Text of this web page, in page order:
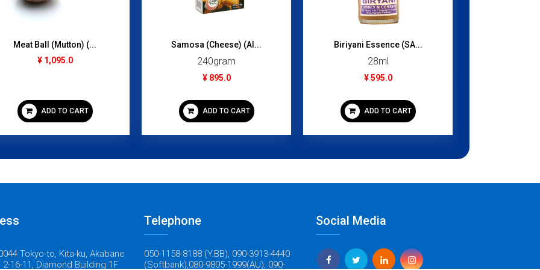
Meat Ball (Mutton) (...
¥ 1,095.0
ADD TO CART
Samosa (Cheese) (Al...
240gram
¥ 895.0
ADD TO CART
Biriyani Essence (SA...
28ml
¥ 595.0
ADD TO CART
Tokyo-to, Kita-ku, Akabane
2-16-11, Diamond Building 1F
Telephone
050-1158-8188 (Y.BB), 090-3913-4440
(Softbank),080-9805-1999(AU), 090-
Social Media